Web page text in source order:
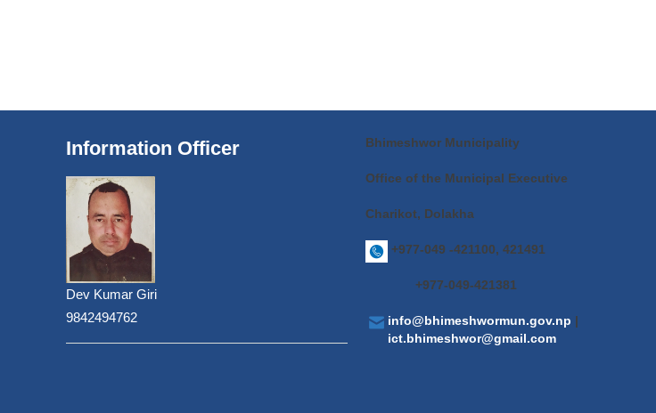
Information Officer
Dev Kumar Giri
9842494762
Bhimeshwor Municipality
Office of the Municipal Executive
Charikot, Dolakha
+977-049 -421100, 421491
+977-049-421381
info@bhimeshwormun.gov.np |
ict.bhimeshwor@gmail.com